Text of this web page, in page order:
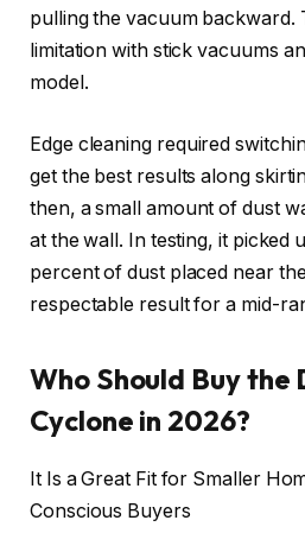
pulling the vacuum backward.
limitation with stick vacuums
model.
Edge cleaning required
get the best results along
then, a small amount of dust
at the wall. In testing, it picked
percent of dust placed near
respectable result for a mid-
Who Should Buy the
Cyclone in 2026?
It Is a Great Fit for Smaller
Conscious Buyers